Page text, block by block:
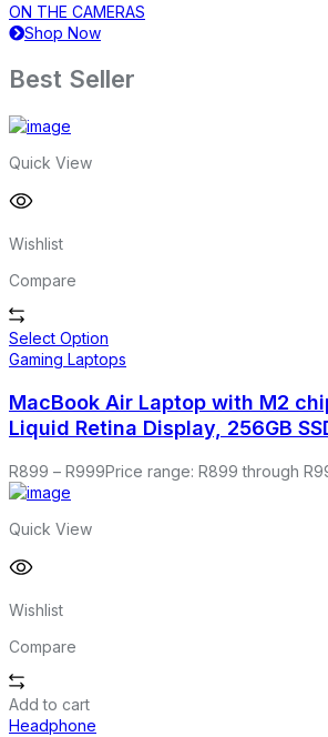
ON THE CAMERAS
Shop Now
Best Seller
Quick View
Wishlist
Compare
Select Option
Gaming Laptops
MacBook Air Laptop with M2
Liquid Retina Display, 256GB
R899 – R999Price range: R899 through
Quick View
Wishlist
Compare
Add to cart
Headphone